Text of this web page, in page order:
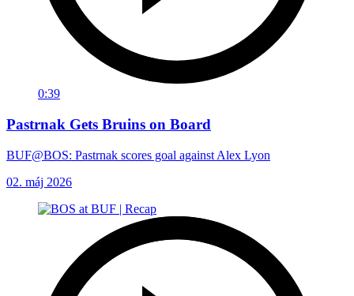
0:39
Pastrnak Gets Bruins on Board
BUF@BOS: Pastrnak scores goal against Alex Lyon
02. máj 2026